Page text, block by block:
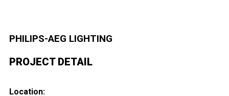
PHILIPS-AEG LIGHTING
PROJECT DETAIL
Location: